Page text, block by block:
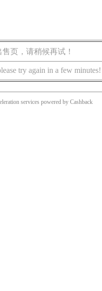
页，请稍候再试！
try again in a few minutes!
services powered by Cashback